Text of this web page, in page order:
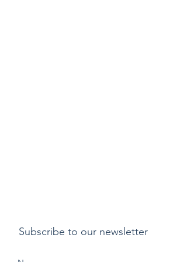
Subscribe to our newsletter